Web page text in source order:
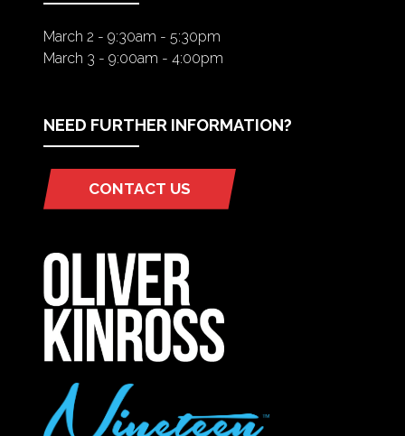
March 2 - 9:30am - 5:30pm
March 3 - 9:00am - 4:00pm
NEED FURTHER INFORMATION?
CONTACT US
(OPENS
NEW
TAB)